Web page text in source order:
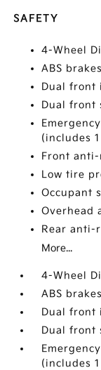
SAFETY
4-Wheel
ABS brakes
Dual front
Dual front
(includes
Front
Low tire
Occupant
Overhead
Rear anti-
More...
4-Wheel
ABS brakes
Dual front
Dual front
(includes